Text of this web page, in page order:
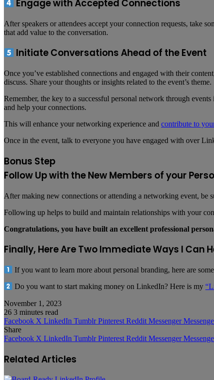
Engage with Accepted Connections
After speakers or attendees accept your connection requests, take
that add value to the conversation.
Initiate Conversations Ahead of the Event
Once you’ve established connections and engaged with their
discuss. Share your thoughts or insights related to the event’s theme.
Remember, the key to a successful personal network through
and help your connections.
This will enhance your networking experience and contribute to
Once in the event, talk to everyone you have engaged with over
Bonus Step
Follow Up with the New Members of your
After making new connections or attending a networking event,
Following up helps to build and maintain relationships with your
Congratulations, you have built an excellent professional
Finally, Here Are Two Immediate Ways I Can
If you want to learn more about personal branding, here are
Do you want to start making money on LinkedIn? Here is my
November 1, 2023
26 3 minutes read
Facebook X LinkedIn Tumblr Pinterest Reddit Messenger
Share
Facebook X LinkedIn Tumblr Pinterest Reddit Messenger
Related Articles